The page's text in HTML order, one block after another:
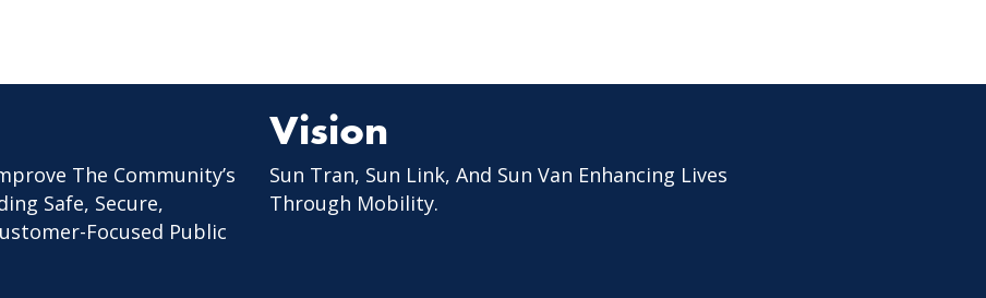
The Community’s
Safe, Secure,
Focused Public
Vision
Sun Tran, Sun Link, And Sun Van Enhancing Lives
Through Mobility.